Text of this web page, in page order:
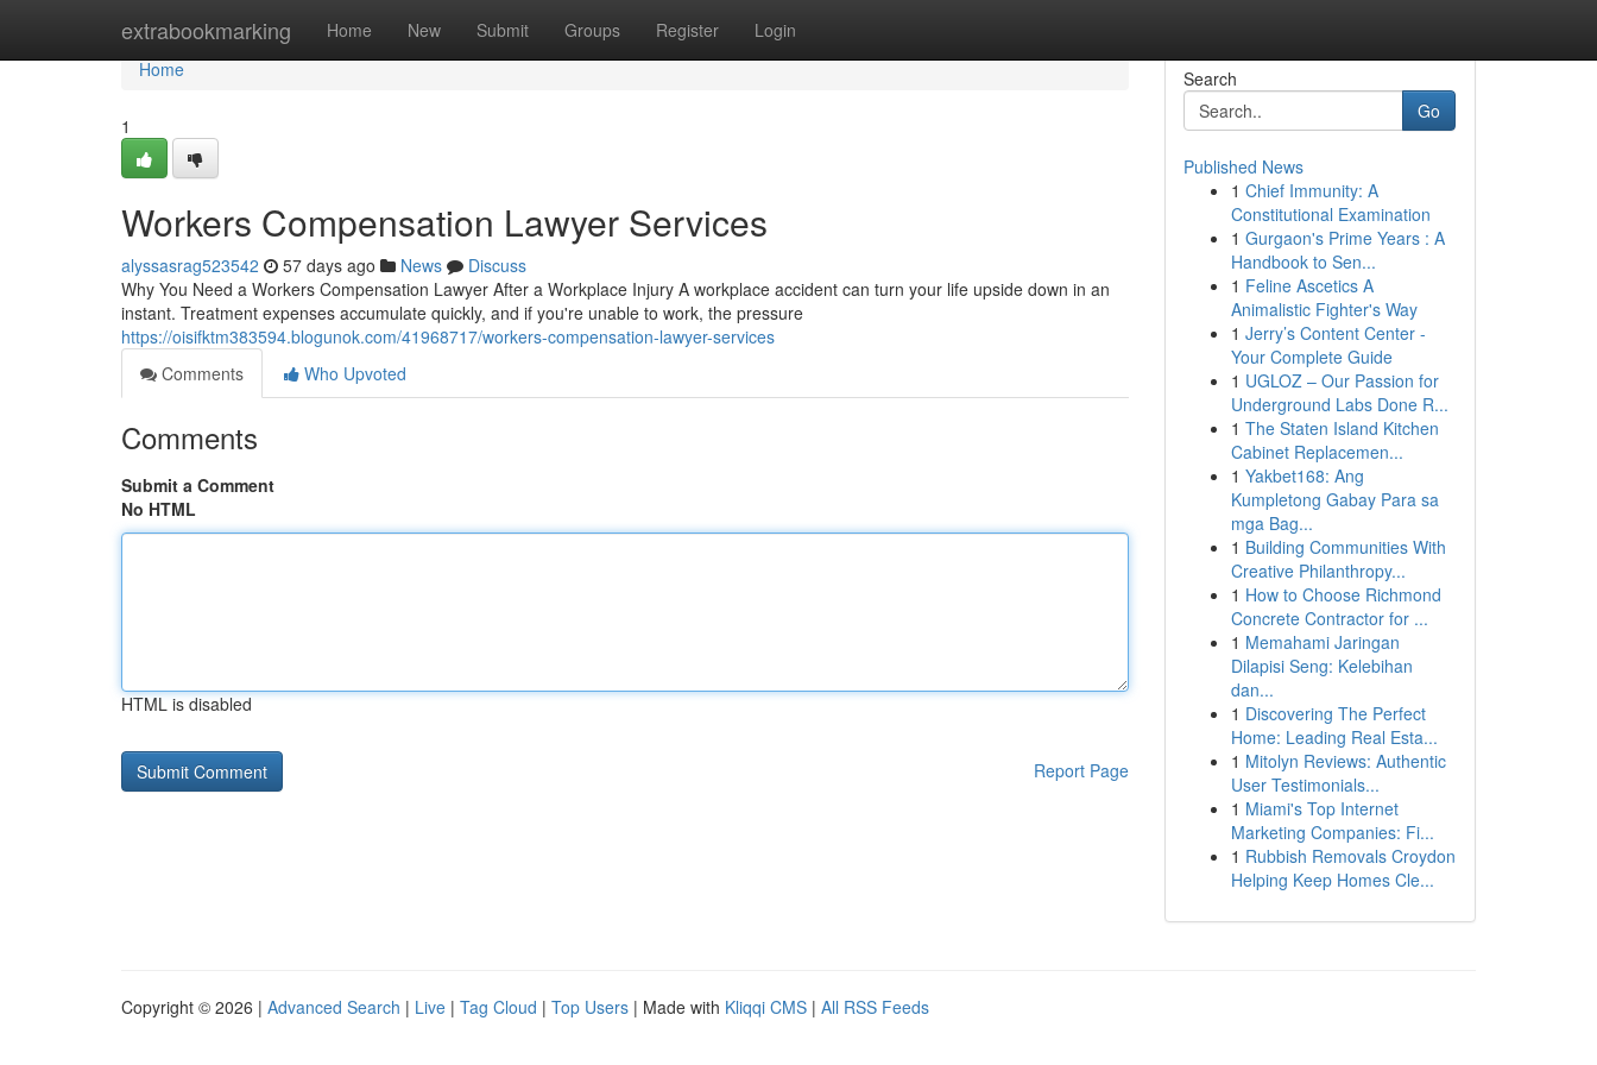
extrabookmarking Home New Submit Groups Register Login
Home
Home
1
Workers Compensation Lawyer Services
alyssasrag523542 57 days ago News
Discuss
Why You Need a Workers Compensation Lawyer After a Workplace Injury A workplace accident can turn your life upside down in an
instant. Treatment expenses accumulate quickly, and if you're unable to work, the pressure
https://oisifktm383594.blogunok.com/41968717/workers-compensation-lawyer-services
Comments
Who Upvoted
Comments
Submit a Comment
No HTML
HTML is disabled
Report Page
Search
Go
Published News
1 Chief Immunity: A
Constitutional Examination
1 Gurgaon's Prime Years : A
Handbook to Sen...
1 Feline Ascetics A
Animalistic Fighter's Way
1 Jerry’s Content Center -
Your Complete Guide
1 UGLOZ – Our Passion for
Underground Labs Done R...
1 The Staten Island Kitchen
Cabinet Replacemen...
1 Yakbet168: Ang
Kumpletong Gabay Para sa
mga Bag...
1 Building Communities With
Creative Philanthropy...
1 How to Choose Richmond
Concrete Contractor for ...
1 Memahami Jaringan
Dilapisi Seng: Kelebihan
dan...
1 Discovering The Perfect
Home: Leading Real Esta...
1 Mitolyn Reviews: Authentic
User Testimonials...
1 Miami's Top Internet
Marketing Companies: Fi...
1 Rubbish Removals Croydon
Helping Keep Homes Cle...
Copyright © 2026 | Advanced Search | Live | Tag Cloud | Top Users | Made with Kliqqi CMS | All RSS Feeds